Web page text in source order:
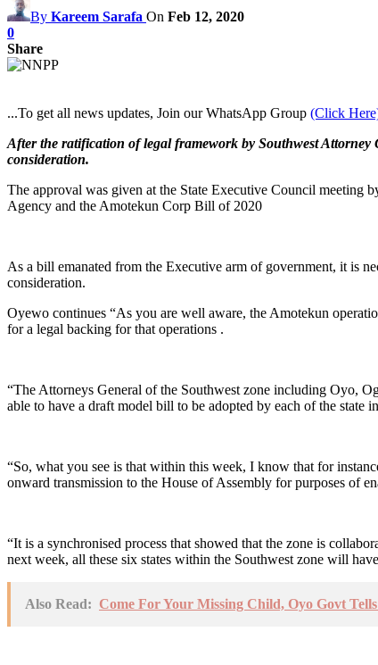
By Kareem Sarafa On Feb 12, 2020
0
Share
...To get all news updates, Join our WhatsApp Group (Click
After the ratification of legal framework by Southwest Attorney
consideration.
The approval was given at the State Executive Council meeting
Agency and the Amotekun Corp Bill of 2020
As a bill emanated from the Executive arm of government, it is
consideration.
Oyewo continues “As you are well aware, the Amotekun
for a legal backing for that operations .
“The Attorneys General of the Southwest zone including Oyo,
able to have a draft model bill to be adopted by each of the state
“So, what you see is that within this week, I know that for
onward transmission to the House of Assembly for purposes of
“It is a synchronised process that showed that the zone is
next week, all these six states within the Southwest zone will
Also Read: Come For Your Missing Child, Oyo Govt